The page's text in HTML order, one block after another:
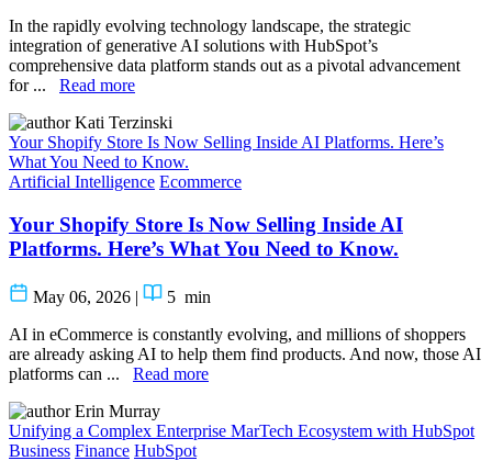
In the rapidly evolving technology landscape, the strategic
integration of generative AI solutions with HubSpot’s
comprehensive data platform stands out as a pivotal advancement
for ... Read more
Kati Terzinski
Your Shopify Store Is Now Selling Inside AI Platforms. Here’s
What You Need to Know.
Artificial Intelligence Ecommerce
Your Shopify Store Is Now Selling Inside AI
Platforms. Here’s What You Need to Know.
May 06, 2026 | 5 min
AI in eCommerce is constantly evolving, and millions of shoppers
are already asking AI to help them find products. And now, those AI
platforms can ... Read more
Erin Murray
Unifying a Complex Enterprise MarTech Ecosystem with HubSpot
Business Finance HubSpot